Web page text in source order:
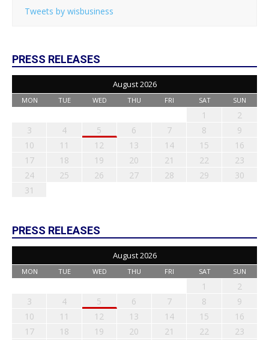
Tweets by wisbusiness
PRESS RELEASES
August 2026
MON TUE WED THU FRI SAT SUN
1
2
3
4 5 6 7 8
9
10
11 12 13 14 15
16
17
18 19 20 21 22
23
24
25 26 27 28 29
30
31
PRESS RELEASES
August 2026
MON TUE WED THU FRI SAT SUN
1
2
3
4 5 6 7 8
9
10
11 12 13 14 15
16
17
18 19 20 21 22
23